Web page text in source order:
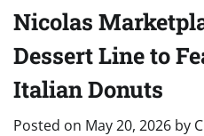
Nicolas
Dessert Line to
Italian Donuts
Posted on May 20, 2026 by